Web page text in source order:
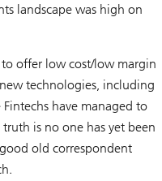
landscape was high on
offer low cost/low margin
technologies, including
have managed to
is no one has yet been
old correspondent